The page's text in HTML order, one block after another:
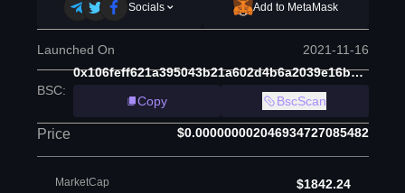
Socials Add to MetaMask
Launched On 2021-11-16
BSC:
0x106feff621a395043b21a602d4b6a2039e16bbec
Copy
BscScan
Price $0.000000002046934727085482
MarketCap $1842.24